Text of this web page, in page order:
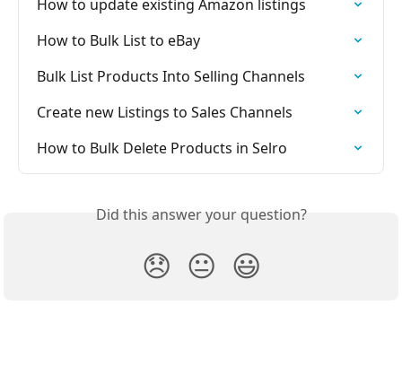
How to update existing Amazon listings
How to Bulk List to eBay
Bulk List Products Into Selling Channels
Create new Listings to Sales Channels
How to Bulk Delete Products in Selro
Did this answer your question?
😞 😐 😃